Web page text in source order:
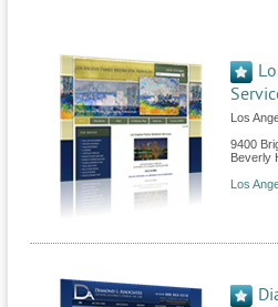
Los
9400
Beverly
Los